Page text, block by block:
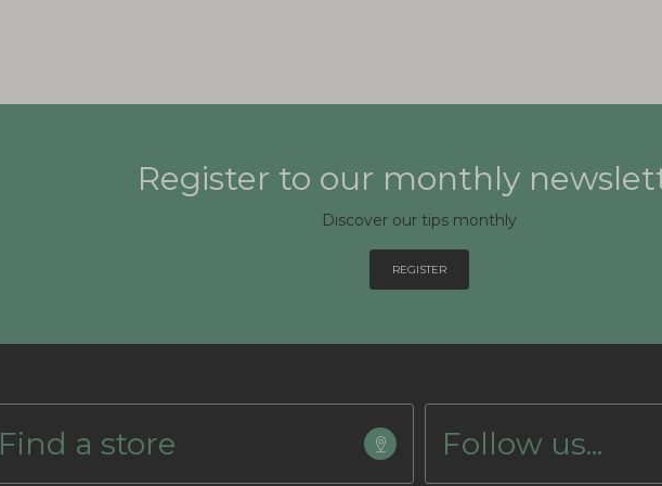
Register to our monthly
Discover our tips monthly
REGISTER
Find a store Follow us...